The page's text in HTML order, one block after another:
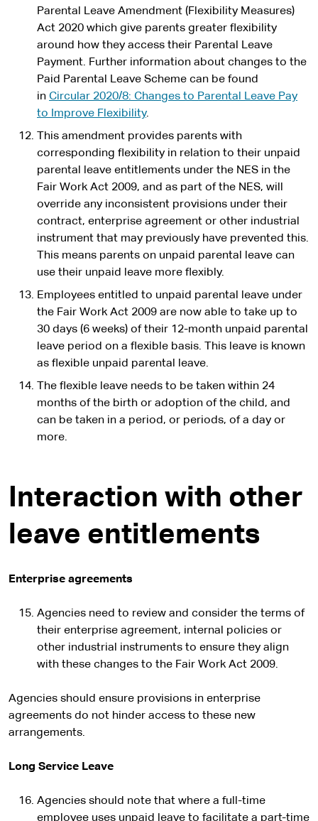
Parental Leave Amendment (Flexibility Measures)
Act 2020 which give parents greater flexibility
around how they access their Parental Leave
Payment. Further information about changes to the
Paid Parental Leave Scheme can be found
in Circular 2020/8: Changes to Parental Leave Pay
to Improve Flexibility.
This amendment provides parents with
corresponding flexibility in relation to their unpaid
parental leave entitlements under the NES in the
Fair Work Act 2009, and as part of the NES, will
override any inconsistent provisions under their
contract, enterprise agreement or other industrial
instrument that may previously have prevented this.
This means parents on unpaid parental leave can
use their unpaid leave more flexibly.
Employees entitled to unpaid parental leave under
the Fair Work Act 2009 are now able to take up to
30 days (6 weeks) of their 12-month unpaid parental
leave period on a flexible basis. This leave is known
as flexible unpaid parental leave.
The flexible leave needs to be taken within 24
months of the birth or adoption of the child, and
can be taken in a period, or periods, of a day or
more.
Interaction with other
leave entitlements
Enterprise agreements
Agencies need to review and consider the terms of
their enterprise agreement, internal policies or
other industrial instruments to ensure they align
with these changes to the Fair Work Act 2009.
Agencies should ensure provisions in enterprise
agreements do not hinder access to these new
arrangements.
Long Service Leave
Agencies should note that where a full-time
employee uses unpaid leave to facilitate a part-time